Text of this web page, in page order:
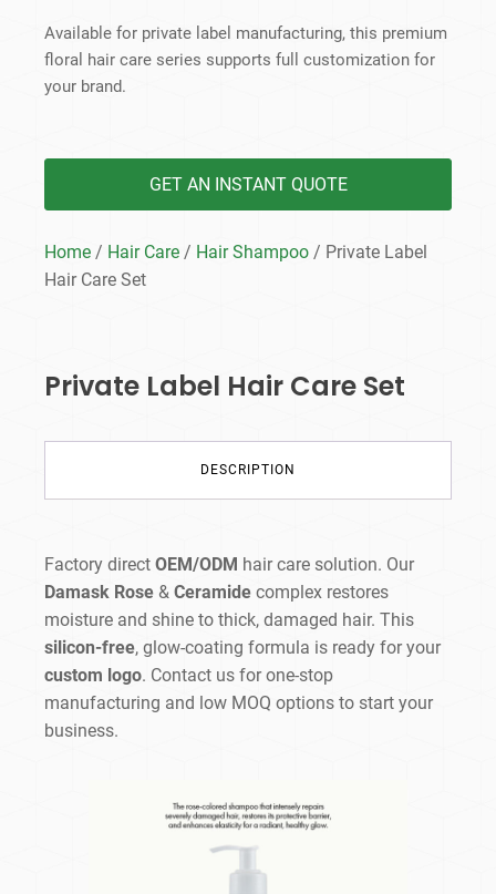
Available for private label manufacturing, this premium
floral hair care series supports full customization for
your brand.
GET AN INSTANT QUOTE
Home / Hair Care / Hair Shampoo / Private Label
Hair Care Set
Private Label Hair Care Set
DESCRIPTION
Factory direct OEM/ODM hair care solution. Our
Damask Rose & Ceramide complex restores
moisture and shine to thick, damaged hair. This
silicon-free, glow-coating formula is ready for your
custom logo. Contact us for one-stop
manufacturing and low MOQ options to start your
business.